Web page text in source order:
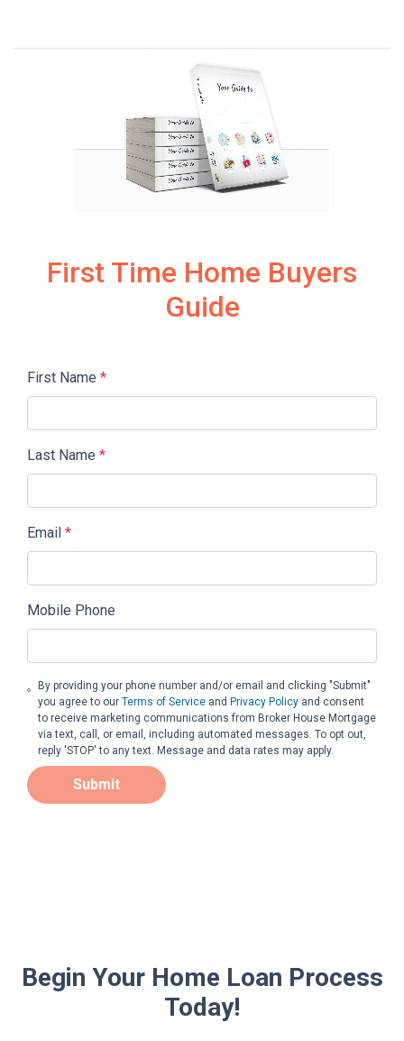
First Time Home Buyers
Guide
First Name *
Last Name *
Email *
Mobile Phone
By providing your phone number and/or email and clicking "Submit"
you agree to ourTerms of Service and Privacy Policy and consent
to receive marketing communications from Broker House Mortgage
via text, call, or email, including automated messages. To opt out,
reply 'STOP' to any text. Message and data rates may apply.
Submit
Begin Your Home Loan Process
Today!